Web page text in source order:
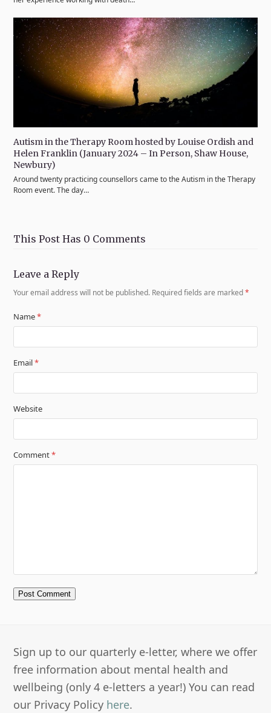
Autism in the Therapy Room hosted by Louise Ordish and
Helen Franklin (January 2024 – In Person, Shaw House,
Newbury)
Around twenty practicing counsellors came to the Autism in the Therapy
Room event. The day…
This Post Has 0 Comments
Leave a Reply
Your email address will not be published. Required fields are marked*
Name*
Email*
Website
Comment*
Sign up to our quarterly e-letter, where we offer
free information about mental health and
wellbeing (only 4 e-letters a year!) You can read
our Privacy Policy here.